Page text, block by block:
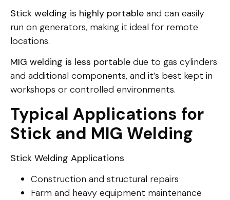
Stick welding is highly portable and can easily
run on generators, making it ideal for remote
locations.
MIG welding is less portable due to gas cylinders
and additional components, and it’s best kept in
workshops or controlled environments.
Typical Applications for
Stick and MIG Welding
Stick Welding Applications
Construction and structural repairs
Farm and heavy equipment maintenance